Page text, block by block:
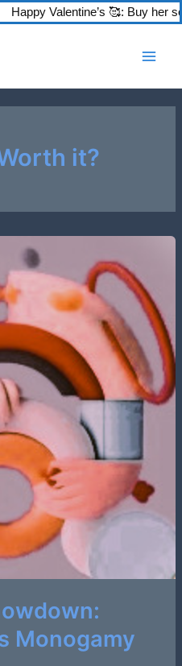
Happy Valentine’s 🥰: Buy her
it?
Monogamy